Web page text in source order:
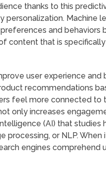
thanks to this
personalization. Machine
and behaviors
content that is
user experience and
recommendations
feel more connected to
only increases
(AI) that studies
processing, or NLP. When
engines comprehend